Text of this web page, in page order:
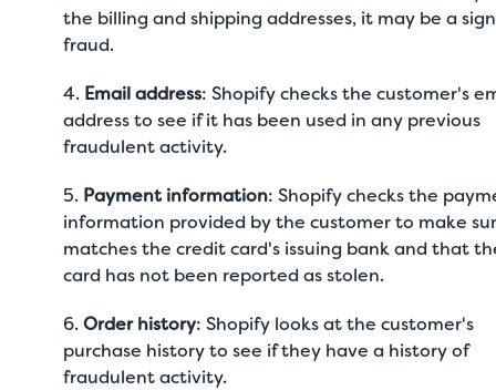
the billing and shipping addresses, it may be a
fraud.
4. Email address: Shopify checks the customer's
address to see if it has been used in any previous
fraudulent activity.
5. Payment information: Shopify checks the
information provided by the customer to make
matches the credit card's issuing bank and that
card has not been reported as stolen.
6.Order history: Shopify looks at the customer's
purchase history to see if they have a history of
fraudulent activity.